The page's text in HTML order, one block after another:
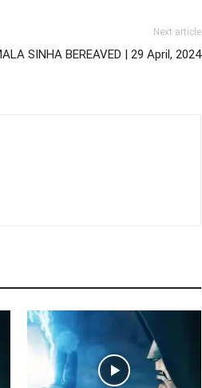
Next article
SINHA BEREAVED | 29 April, 2024